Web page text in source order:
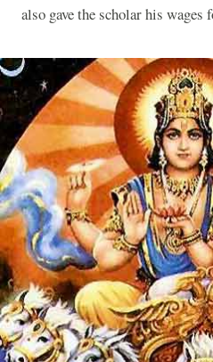
also gave the scholar his wages